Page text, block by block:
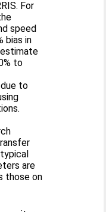
For
speed
bias in
to
to
are
those on